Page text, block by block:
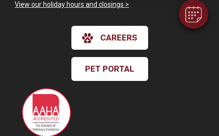
View our holiday hours and closings >
CAREERS
PET PORTAL